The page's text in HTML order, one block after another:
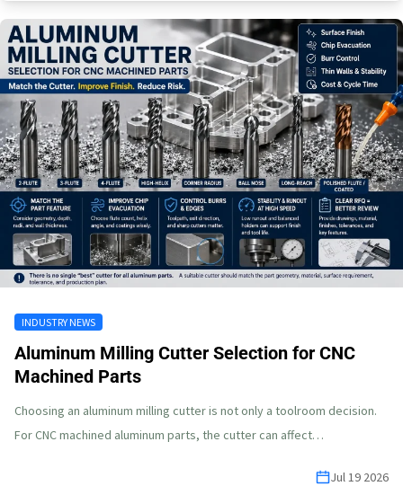
INDUSTRY NEWS
Aluminum Milling Cutter Selection for CNC
Machined Parts
Choosing an aluminum milling cutter is not only a toolroom decision.
For CNC machined aluminum parts, the cutter can affect…
Jul 19 2026